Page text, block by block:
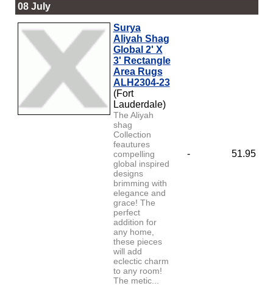
08 July
Surya
Aliyah Shag
Global 2' X
3' Rectangle
Area Rugs
ALH2304-23
(Fort
Lauderdale)
The Aliyah
shag
Collection
feautures
compelling
global inspired
designs
brimming with
elegance and
grace! The
perfect
addition for
any home,
these pieces
will add
eclectic charm
to any room!
The metic...
- 51.95